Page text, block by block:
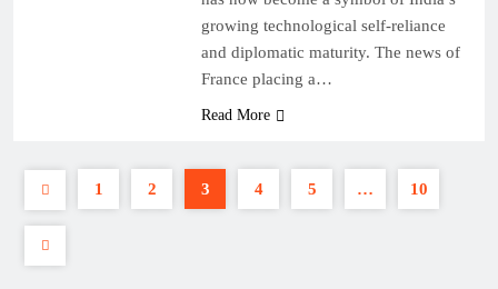
growing technological self-reliance
and diplomatic maturity. The news of
France placing a…
Read More
1 2 3 4 5 … 10